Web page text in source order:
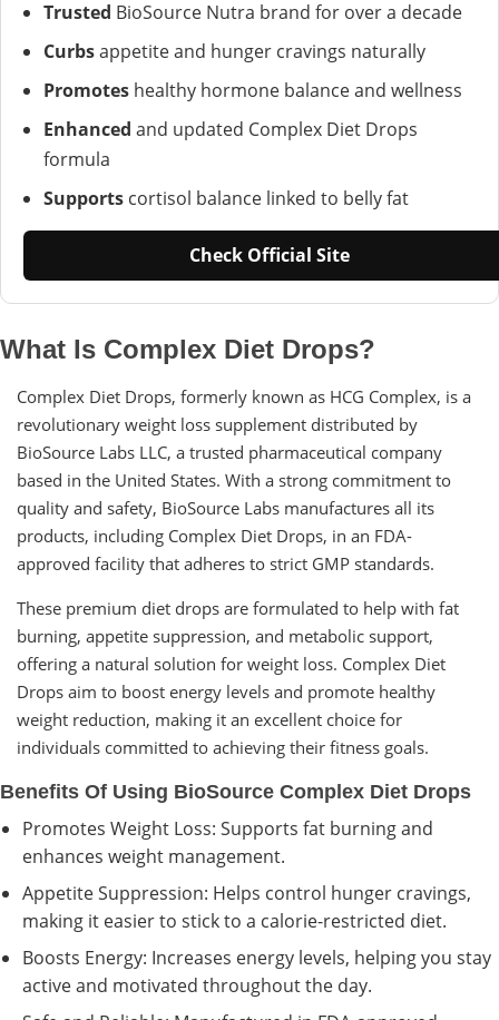
Trusted BioSource Nutra brand for over a decade
Curbsappetite and hunger cravings naturally
Promotes healthy hormone balance and wellness
Enhanced and updated Complex Diet Drops
formula
Supports cortisol balance linked to belly fat
Check Official Site
What Is Complex Diet Drops?
Complex Diet Drops, formerly known as HCG Complex, is a
revolutionary weight loss supplement distributed by
BioSource Labs LLC, a trusted pharmaceutical company
based in the United States. With a strong commitment to
quality and safety, BioSource Labs manufactures all its
products, including Complex Diet Drops, in an FDA-
approved facility that adheres to strict GMP standards.
These premium diet drops are formulated to help with fat
burning, appetite suppression, and metabolic support,
offering a natural solution for weight loss. Complex Diet
Drops aim to boost energy levels and promote healthy
weight reduction, making it an excellent choice for
individuals committed to achieving their fitness goals.
Benefits Of Using BioSource Complex Diet Drops
Promotes Weight Loss: Supports fat burning and
enhances weight management.
Appetite Suppression: Helps control hunger cravings,
making it easier to stick to a calorie-restricted diet.
Boosts Energy: Increases energy levels, helping you stay
active and motivated throughout the day.